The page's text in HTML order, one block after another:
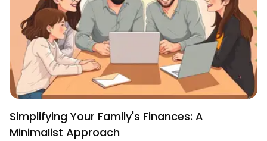
Simplifying Your Family's Finances: A
Minimalist Approach